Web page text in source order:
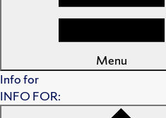
Menu
Info for
INFO FOR: